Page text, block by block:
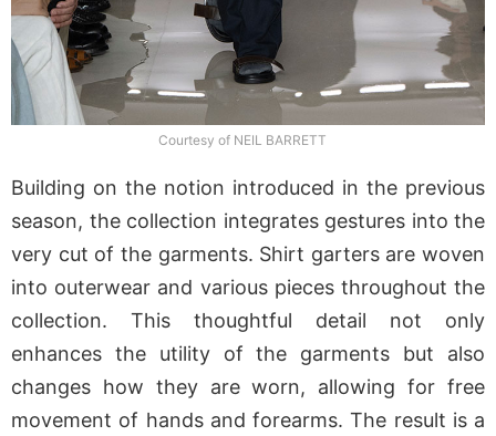
Courtesy of NEIL BARRETT
Building on the notion introduced in the previous
season, the collection integrates gestures into the
very cut of the garments. Shirt garters are woven
into outerwear and various pieces throughout the
collection. This thoughtful detail not only
enhances the utility of the garments but also
changes how they are worn, allowing for free
movement of hands and forearms. The result is a